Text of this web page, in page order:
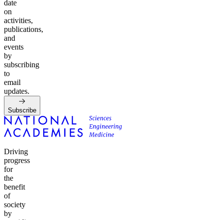
date
on
activities,
publications,
and
events
by
subscribing
to
email
updates.
Subscribe
Driving
progress
for
the
benefit
of
society
by